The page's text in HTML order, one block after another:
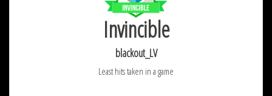
Invincible
blackout_LV
Least hits taken in a game